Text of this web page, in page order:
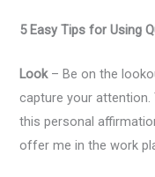
5 Easy Tips for Using
Look– Be on the
capture your attention.
this personal
offer me in the work